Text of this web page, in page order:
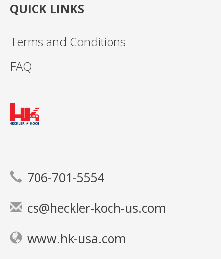
QUICK LINKS
Terms and Conditions
FAQ
706-701-5554
cs@heckler-koch-us.com
www.hk-usa.com